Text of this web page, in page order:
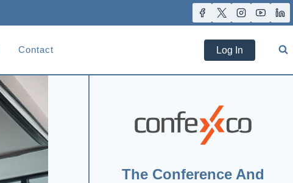
Contact Log In
The Conference And